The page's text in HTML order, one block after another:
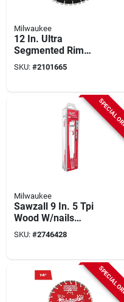
Milwaukee
12 In. Ultra
Segmented Rim
Dry/wet Cut
Diamond Blade -
SKU: #2101665
SPECIAL
Milwaukee
Sawzall 9 In. 5 Tpi
Wood W/nails
Reciprocating Saw
Blade (50-pack)
SKU: #2746428
SPECIAL